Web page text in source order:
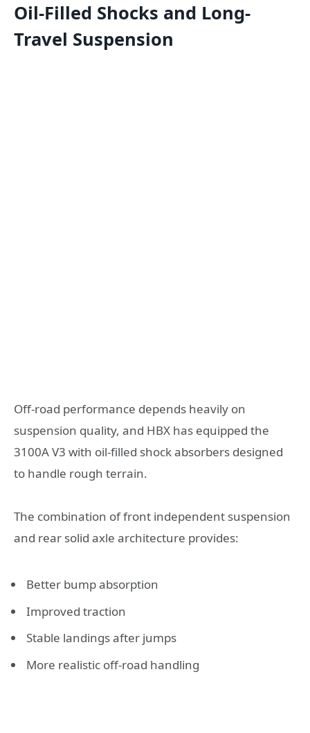
Oil-Filled Shocks and Long-
Travel Suspension
Off-road performance depends heavily on
suspension quality, and HBX has equipped the
3100A V3 with oil-filled shock absorbers designed
to handle rough terrain.
The combination of front independent suspension
and rear solid axle architecture provides:
Better bump absorption
Improved traction
Stable landings after jumps
More realistic off-road handling